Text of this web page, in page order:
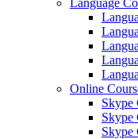
Language
Online
Skype
Skype
Skype